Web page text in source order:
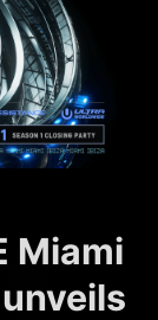
Miami